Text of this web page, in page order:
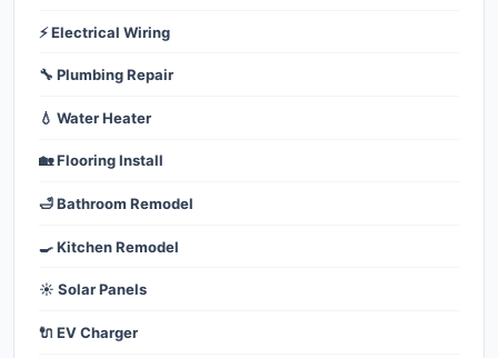
⚡ Electrical Wiring
🔧 Plumbing Repair
💧 Water Heater
🏡 Flooring Install
🛁 Bathroom Remodel
🍳 Kitchen Remodel
☀️ Solar Panels
🔌 EV Charger